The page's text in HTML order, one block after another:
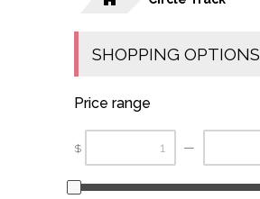
SHOPPING OPTIONS
Price range
$ —